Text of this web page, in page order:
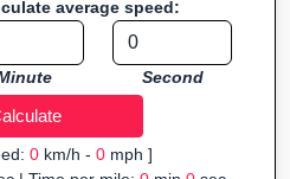
and GPS watch users prepping
browser-based—ideal for quick
without installing software.
average speed:
Second
0km/h - 0mph ]